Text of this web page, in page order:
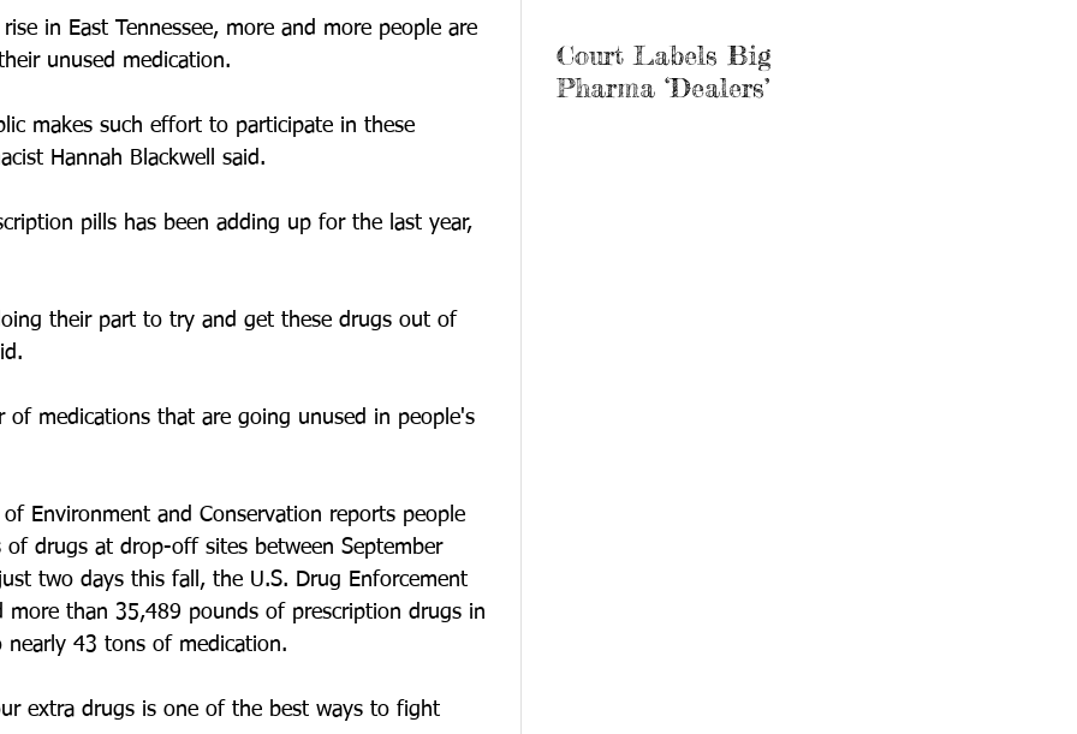
in East Tennessee, more and more people are
unused medication.
makes such effort to participate in these
Hannah Blackwell said.
pills has been adding up for the last year,
their part to try and get these drugs out of
medications that are going unused in people's
Environment and Conservation reports people
drugs at drop-off sites between September
two days this fall, the U.S. Drug Enforcement
more than 35,489 pounds of prescription drugs in
nearly 43 tons of medication.
extra drugs is one of the best ways to fight
Court Labels Big
Pharma ‘Dealers’